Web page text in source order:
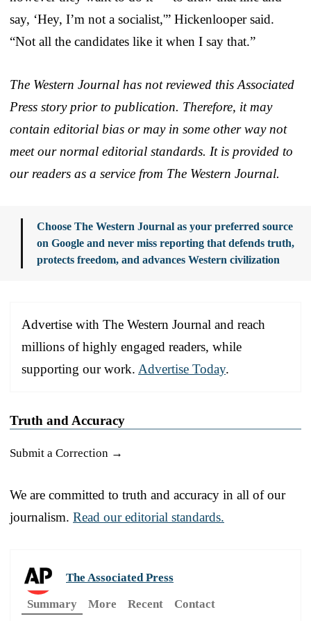
say, ‘Hey, I’m not a socialist,'” Hickenlooper said.
“Not all the candidates like it when I say that.”
The Western Journal has not reviewed this Associated
Press story prior to publication. Therefore, it may
contain editorial bias or may in some other way not
meet our normal editorial standards. It is provided to
our readers as a service from The Western Journal.
Choose The Western Journal as your preferred source
on Google and never miss reporting that defends truth,
protects freedom, and advances Western civilization
Advertise with The Western Journal and reach
millions of highly engaged readers, while
supporting our work. Advertise Today.
Truth and Accuracy
Submit a Correction →
We are committed to truth and accuracy in all of our
journalism. Read our editorial standards.
The Associated Press
Summary
More Recent Contact